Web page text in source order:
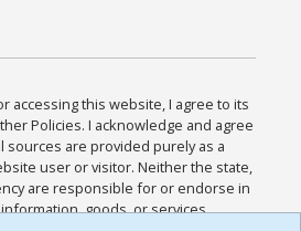
accessing this website, I agree to its
Policies. I acknowledge and agree
sources are provided purely as a
user or visitor. Neither the state,
are responsible for or endorse in
goods, or services